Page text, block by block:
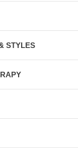
STYLES